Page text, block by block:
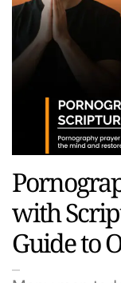
with
Guide to